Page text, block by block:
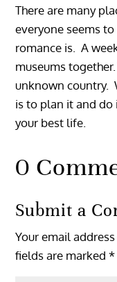
There are many
everyone seems
romance is. A
museums
unknown country.
is to plan it and
your best life.
0
Submit a
Your email
fields are marked*